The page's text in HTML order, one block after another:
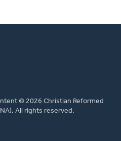
© 2026 Christian Reformed
All rights reserved.